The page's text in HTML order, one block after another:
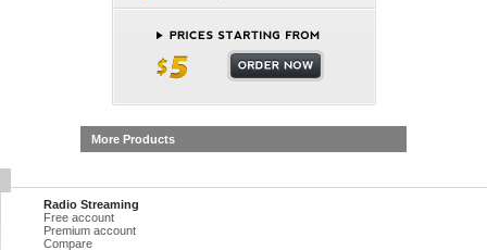
More Products
Radio Streaming
Free account
Premium account
Compare